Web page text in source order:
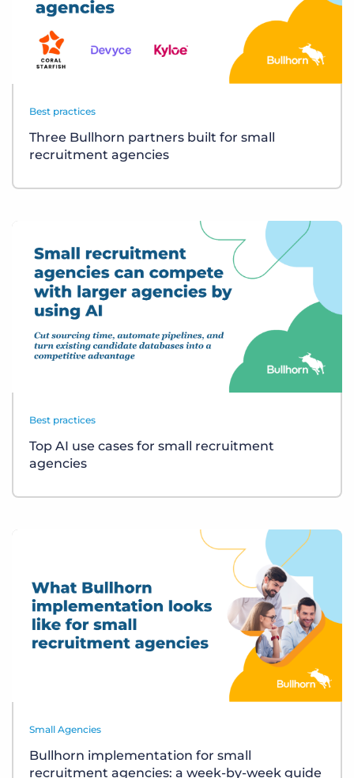
Best practices
Three Bullhorn partners built for small
recruitment agencies
Best practices
Top AI use cases for small recruitment
agencies
Small Agencies
Bullhorn implementation for small
recruitment agencies: a week-by-week guide